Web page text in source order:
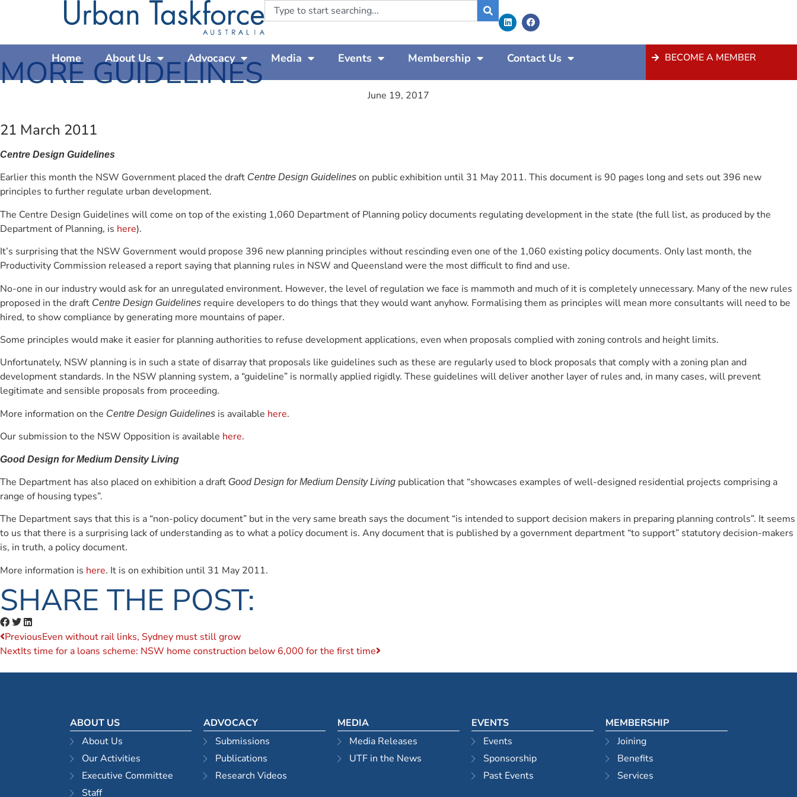
Home About Us Advocacy Media Events Membership Contact Us BECOME A MEMBER
MORE GUIDELINES
June 19, 2017
21 March 2011
Centre Design Guidelines
Earlier this month the NSW Government placed the draft Centre Design Guidelines on public exhibition until 31 May 2011. This document is 90 pages long and sets out 396 new
principles to further regulate urban development.
The Centre Design Guidelines will come on top of the existing 1,060 Department of Planning policy documents regulating development in the state (the full list, as produced by the
Department of Planning, is here).
It’s surprising that the NSW Government would propose 396 new planning principles without rescinding even one of the 1,060 existing policy documents. Only last month, the
Productivity Commission released a report saying that planning rules in NSW and Queensland were the most difficult to find and use.
No-one in our industry would ask for an unregulated environment. However, the level of regulation we face is mammoth and much of it is completely unnecessary. Many of the new rules
proposed in the draft Centre Design Guidelines require developers to do things that they would want anyhow. Formalising them as principles will mean more consultants will need to be
hired, to show compliance by generating more mountains of paper.
Some principles would make it easier for planning authorities to refuse development applications, even when proposals complied with zoning controls and height limits.
Unfortunately, NSW planning is in such a state of disarray that proposals like guidelines such as these are regularly used to block proposals that comply with a zoning plan and
development standards. In the NSW planning system, a “guideline” is normally applied rigidly. These guidelines will deliver another layer of rules and, in many cases, will prevent
legitimate and sensible proposals from proceeding.
More information on the Centre Design Guidelines is available here.
Our submission to the NSW Opposition is available here.
Good Design for Medium Density Living
The Department has also placed on exhibition a draft Good Design for Medium Density Living publication that “showcases examples of well-designed residential projects comprising a
range of housing types”.
The Department says that this is a “non-policy document” but in the very same breath says the document “is intended to support decision makers in preparing planning controls”. It seems
to us that there is a surprising lack of understanding as to what a policy document is. Any document that is published by a government department “to support” statutory decision-makers
is, in truth, a policy document.
More information is here. It is on exhibition until 31 May 2011.
SHARE THE POST:
PreviousEven without rail links, Sydney must still grow
NextIts time for a loans scheme: NSW home construction below 6,000 for the first time
ABOUT US
About Us
Our Activities
Executive Committee
Staff
ADVOCACY
Submissions
Publications
Research Videos
MEDIA
Media Releases
UTF in the News
EVENTS
Events
Sponsorship
Past Events
MEMBERSHIP
Joining
Benefits
Services